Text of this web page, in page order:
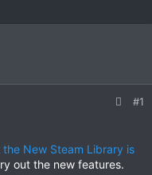
#1
the New Steam Library is
out the new features.